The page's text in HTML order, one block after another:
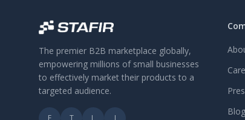
The premier B2B marketplace globally,
empowering millions of small businesses
to effectively market their products to a
targeted audience.
F T L I
Blog